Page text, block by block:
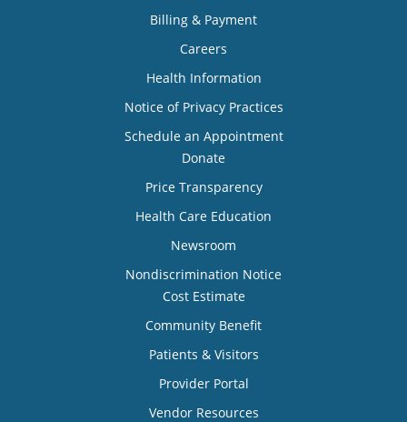
Billing & Payment
Careers
Health Information
Notice of Privacy Practices
Schedule an Appointment
Donate
Price Transparency
Health Care Education
Newsroom
Nondiscrimination Notice
Cost Estimate
Community Benefit
Patients & Visitors
Provider Portal
Vendor Resources